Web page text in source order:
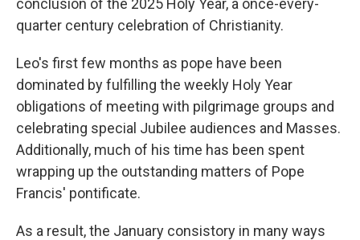
conclusion of the 2025 Holy Year, a once-every-
quarter century celebration of Christianity.
Leo's first few months as pope have been
dominated by fulfilling the weekly Holy Year
obligations of meeting with pilgrimage groups and
celebrating special Jubilee audiences and Masses.
Additionally, much of his time has been spent
wrapping up the outstanding matters of Pope
Francis' pontificate.
As a result, the January consistory in many ways